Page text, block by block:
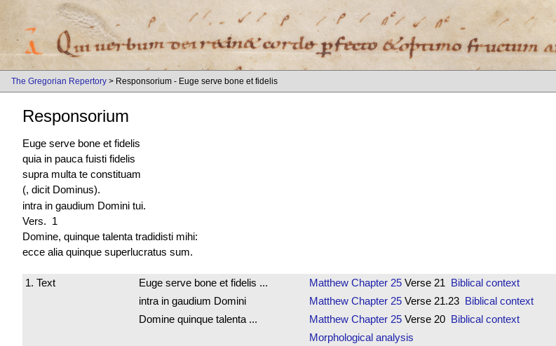
The Gregorian Repertory > Responsorium - Euge serve bone et fidelis
Responsorium
Euge serve bone et fidelis
quia in pauca fuisti fidelis
supra multa te constituam
(, dicit Dominus).
intra in gaudium Domini tui.
Vers. 1
Domine, quinque talenta tradidisti mihi:
ecce alia quinque superlucratus sum.
1. Text Euge serve bone et fidelis ... MatthewChapter 25Verse 21 Biblical context
intra in gaudium Domini
MatthewChapter 25Verse 21.23 Biblical context
Domine quinque talenta ...
MatthewChapter 25Verse 20 Biblical context
Morphological analysis